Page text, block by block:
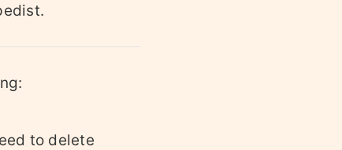
to delete